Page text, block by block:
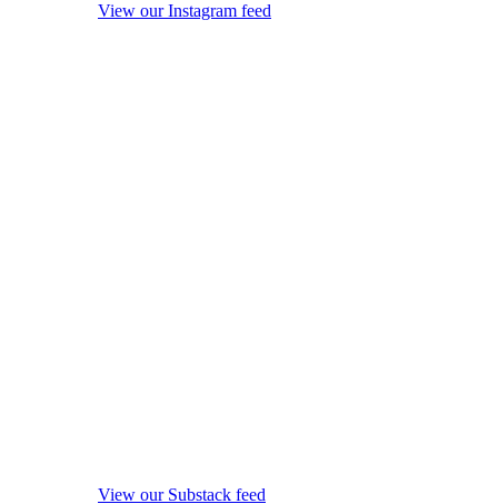
View our Instagram feed
View our Substack feed